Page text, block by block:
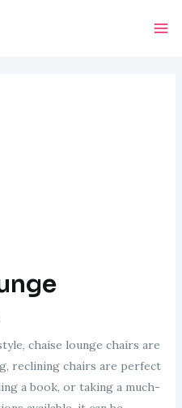
chaise lounge chairs are
reclining chairs are perfect
a book, or taking a much-